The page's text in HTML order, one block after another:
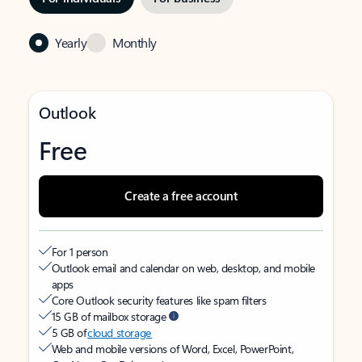
Yearly Monthly
Outlook
Free
Create a free account
For 1 person
Outlook email and calendar on web, desktop, and mobile
apps
Core Outlook security features like spam filters
15 GB of mailbox storage
5 GB ofcloud storage
Web and mobile versions of Word, Excel, PowerPoint,